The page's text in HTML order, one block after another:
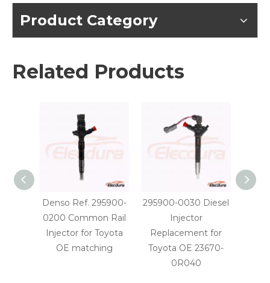
Product Category
Related Products
Denso Ref. 295900-
0200 Common Rail
Injector for Toyota
OE matching
295900-0030 Diesel
Injector
Replacement for
Toyota OE 23670-
0R040